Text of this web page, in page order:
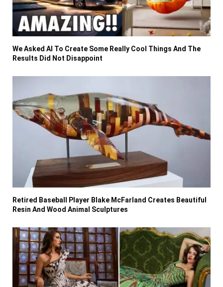
We Asked AI To Create Some Really Cool Things And The
Results Did Not Disappoint
Retired Baseball Player Blake McFarland Creates Beautiful
Resin And Wood Animal Sculptures